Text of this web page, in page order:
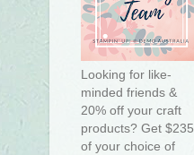
Looking for like-
minded friends &
20% off your craft
products? Get $235
of your choice of